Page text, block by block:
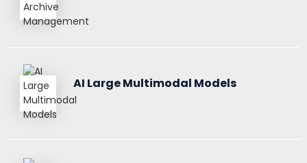
AI Large Multimodal Models